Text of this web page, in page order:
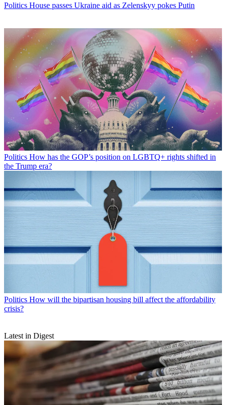
Politics House passes Ukraine aid as Zelenskyy pokes Putin
Politics How has the GOP’s position on LGBTQ+ rights shifted in
the Trump era?
Politics How will the bipartisan housing bill affect the affordability
crisis?
Latest in Digest